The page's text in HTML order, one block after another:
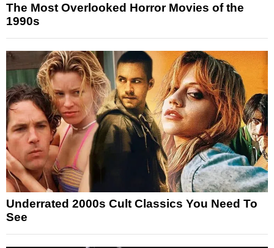
The Most Overlooked Horror Movies of the
1990s
Underrated 2000s Cult Classics You Need To
See